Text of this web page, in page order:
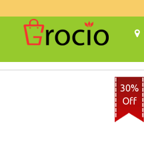
30%
Off